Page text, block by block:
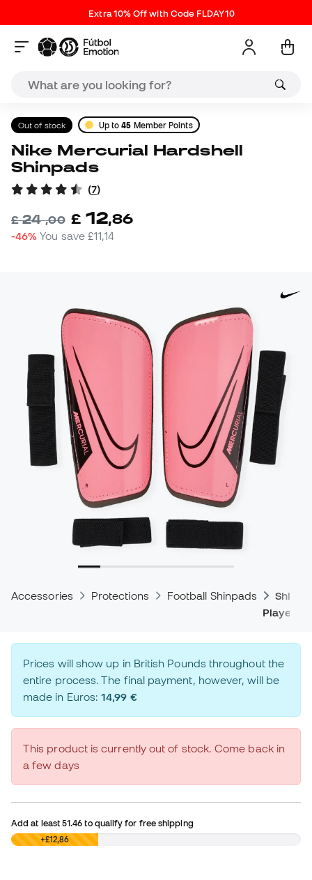
Extra 10% Off with Code FLDAY10
Out of stock Up to45 Member Points
Nike Mercurial Hardshell
Shinpads
(7)
£24,00 £ 12,86
-46% You save£11,14
Accessories Protections Football Shinpads
Players
Prices will show up in British Pounds throughout the
entire process. The final payment, however, will be
made in Euros:14,99 €
This product is currently out of stock. Come back in
a few days
Add at least51.46 to qualify for free shipping
£0,00 +£12,86